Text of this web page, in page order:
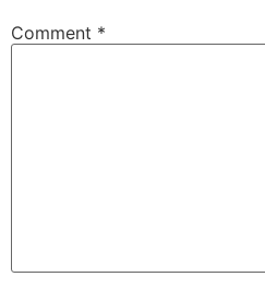
Comment *